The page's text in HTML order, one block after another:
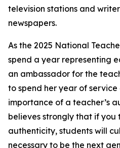
television stations and
newspapers.
As the 2025 National
spend a year representing
an ambassador for the
to spend her year of service
importance of a teacher’s
believes strongly that if
authenticity, students will
necessary to be the next